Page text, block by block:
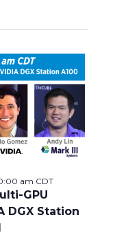
Views
GPU
DGX Station
am CDT